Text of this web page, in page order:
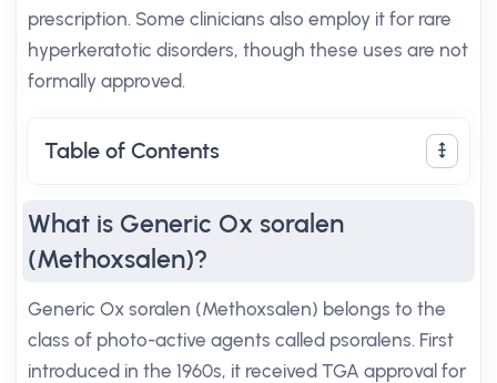
prescription. Some clinicians also employ it for rare
hyperkeratotic disorders, though these uses are not
formally approved.
Table of Contents
What is Generic Ox soralen
(Methoxsalen)?
Generic Ox soralen (Methoxsalen) belongs to the
class of photo-active agents called psoralens. First
introduced in the 1960s, it received TGA approval for